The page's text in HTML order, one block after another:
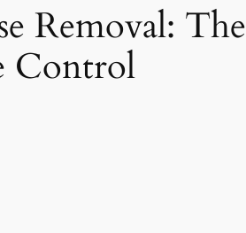
Removal: The
Control